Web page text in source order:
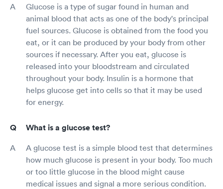
Glucose is a type of sugar found in human and
animal blood that acts as one of the body's principal
fuel sources. Glucose is obtained from the food you
eat, or it can be produced by your body from other
sources if necessary. After you eat, glucose is
released into your bloodstream and circulated
throughout your body. Insulin is a hormone that
helps glucose get into cells so that it may be used
for energy.
What is a glucose test?
A glucose test is a simple blood test that determines
how much glucose is present in your body. Too much
or too little glucose in the blood might cause
medical issues and signal a more serious condition.